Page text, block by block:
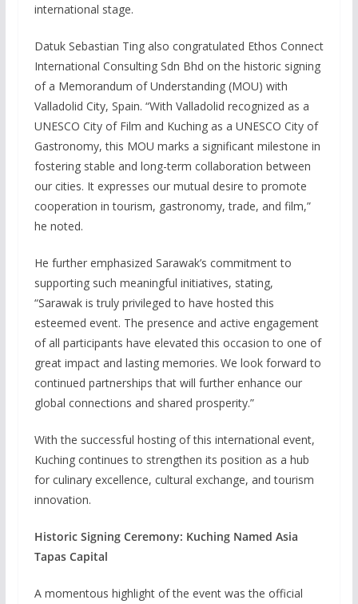
international stage.
Datuk Sebastian Ting also congratulated Ethos Connect
International Consulting Sdn Bhd on the historic signing
of a Memorandum of Understanding (MOU) with
Valladolid City, Spain. “With Valladolid recognized as a
UNESCO City of Film and Kuching as a UNESCO City of
Gastronomy, this MOU marks a significant milestone in
fostering stable and long-term collaboration between
our cities. It expresses our mutual desire to promote
cooperation in tourism, gastronomy, trade, and film,”
he noted.
He further emphasized Sarawak’s commitment to
supporting such meaningful initiatives, stating,
“Sarawak is truly privileged to have hosted this
esteemed event. The presence and active engagement
of all participants have elevated this occasion to one of
great impact and lasting memories. We look forward to
continued partnerships that will further enhance our
global connections and shared prosperity.”
With the successful hosting of this international event,
Kuching continues to strengthen its position as a hub
for culinary excellence, cultural exchange, and tourism
innovation.
Historic Signing Ceremony: Kuching Named Asia
Tapas Capital
A momentous highlight of the event was the official